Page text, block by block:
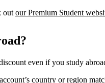
out our Premium Student
even if you study
country or region